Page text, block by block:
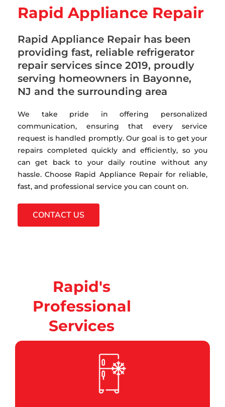
Rapid Appliance Repair
Rapid Appliance Repair has been
providing fast, reliable refrigerator
repair services since 2019, proudly
serving homeowners in Bayonne,
NJ and the surrounding area
We take pride in offering personalized
communication, ensuring that every service
request is handled promptly. Our goal is to get your
repairs completed quickly and efficiently, so you
can get back to your daily routine without any
hassle. Choose Rapid Appliance Repair for reliable,
fast, and professional service you can count on.
CONTACT US
Rapid's
Professional
Services